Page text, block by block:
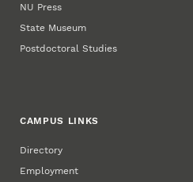
NU Press
State Museum
Postdoctoral Studies
CAMPUS LINKS
Directory
Employment